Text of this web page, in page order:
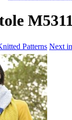
Patterns Next